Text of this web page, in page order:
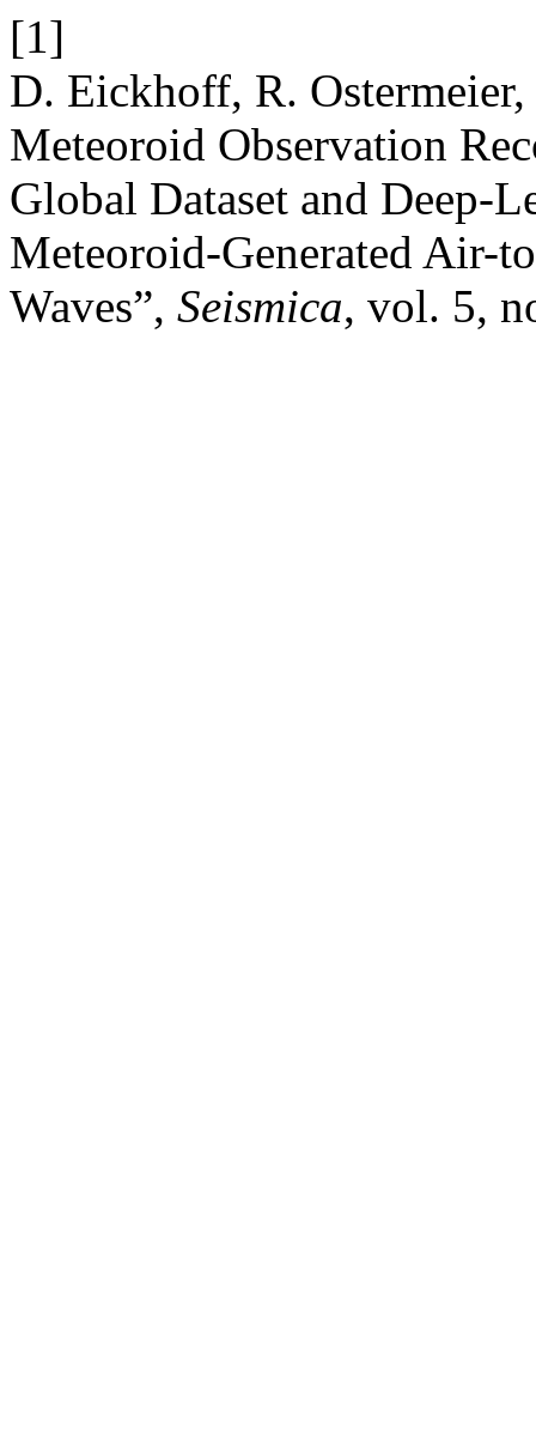
[1]
D. Eickhoff, R.
Meteoroid Observation
Global Dataset and Deep-
Meteoroid-Generated Air-
Waves”, Seismica, vol. 5,